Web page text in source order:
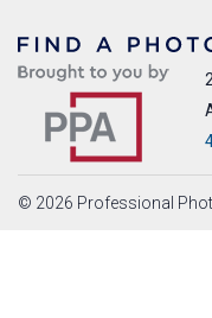
© 2026 Professional